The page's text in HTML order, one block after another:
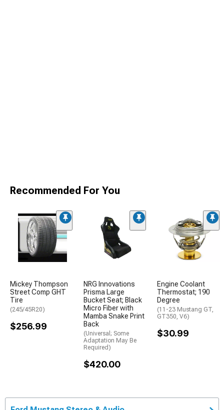
Recommended For You
Mickey Thompson
Street Comp GHT
Tire
(245/45R20)
$256.99
NRG Innovations
Prisma Large
Bucket Seat; Black
Micro Fiber with
Mamba Snake Print
Back
(Universal; Some
Adaptation May Be
Required)
$420.00
Engine Coolant
Thermostat; 190
Degree
(11-23 Mustang GT,
GT350, V6)
$30.99